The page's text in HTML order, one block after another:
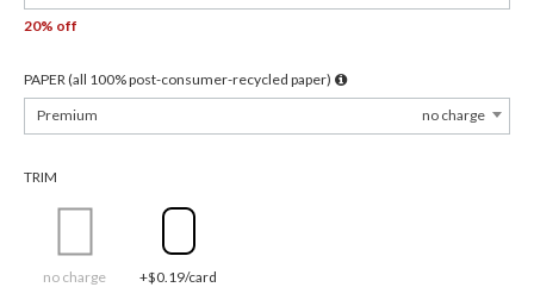
20% off
PAPER (all 100% post-consumer-recycled paper)
Premium
no charge
TRIM
no charge +$0.19/card